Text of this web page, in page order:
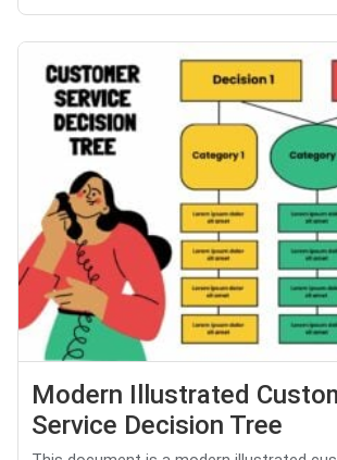
Modern Illustrated
Service Decision Tree